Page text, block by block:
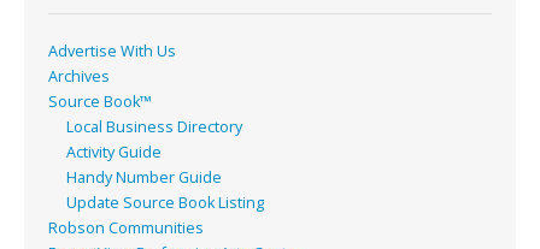
Advertise With Us
Archives
Source Book™
Local Business Directory
Activity Guide
Handy Number Guide
Update Source Book Listing
Robson Communities